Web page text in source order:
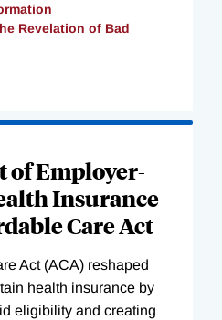
Revelation of Bad
of Employer-
Insurance
Care Act
Act (ACA) reshaped
health insurance by
eligibility and creating